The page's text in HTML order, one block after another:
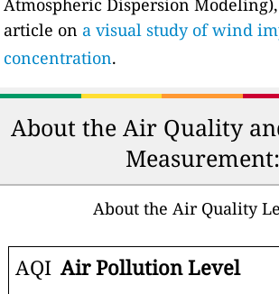
article on a visual study of wind
concentration.
About the Air Quality
Measurement:
About the Air Quality
AQI Air Pollution Level